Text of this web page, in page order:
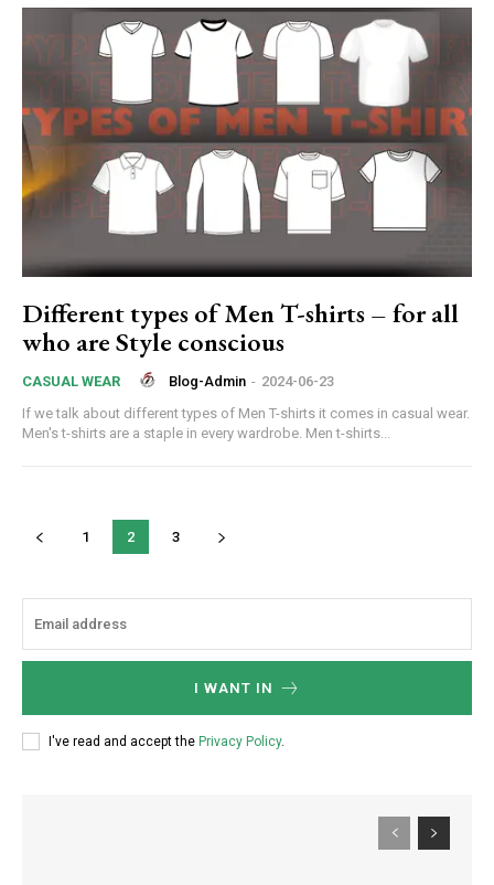
Different types of Men T-shirts – for all
who are Style conscious
CASUAL WEAR Blog-Admin - 2024-06-23
If we talk about different types of Men T-shirts it comes in casual wear.
Men's t-shirts are a staple in every wardrobe. Men t-shirts...
1 2 3
I WANT IN
I've read and accept the Privacy Policy.